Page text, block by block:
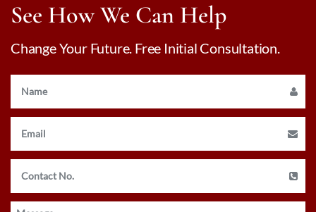
See How We Can Help
Change Your Future. Free Initial Consultation.